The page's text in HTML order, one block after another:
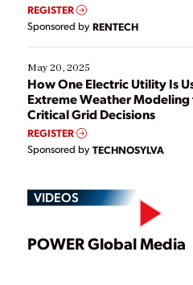
REGISTER
Sponsored by RENTECH
May 20, 2025
How One Electric Utility Is
Extreme Weather
Critical Grid Decisions
REGISTER
Sponsored by TECHNOSYLVA
VIDEOS
POWER Global Media